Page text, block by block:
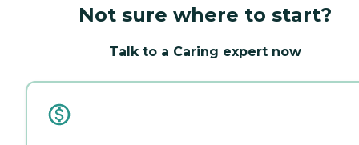
Not sure where to start?
Talk to a Caring expert now